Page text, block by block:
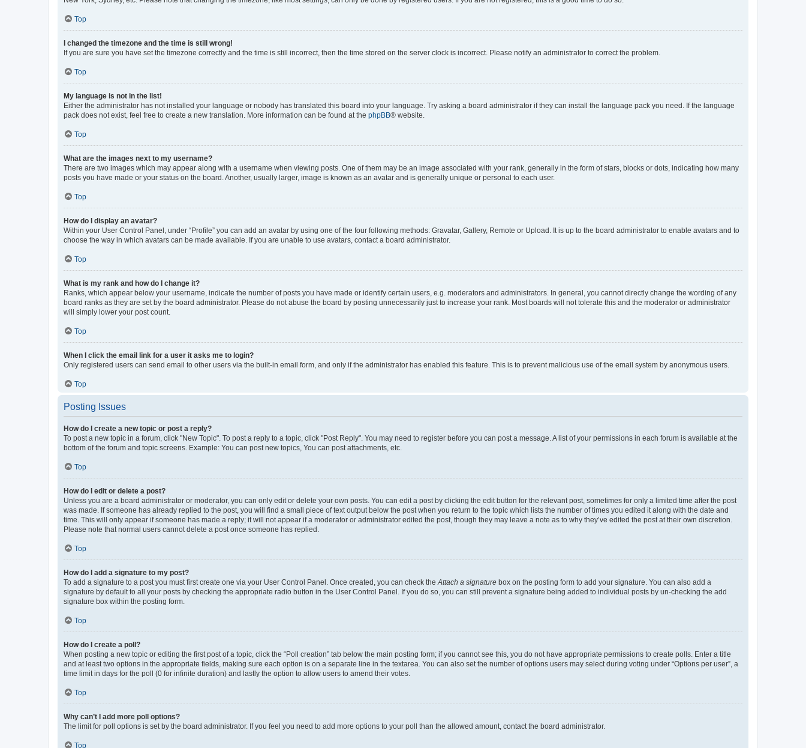
Top
I changed the timezone and the time is still wrong!
If you are sure you have set the timezone correctly and the time is still incorrect, then the time stored on the server clock is incorrect. Please notify an administrator to correct the problem.
Top
My language is not in the list!
Either the administrator has not installed your language or nobody has translated this board into your language. Try asking a board administrator if they can install the language pack you need. If the language
pack does not exist, feel free to create a new translation. More information can be found at the phpBB® website.
Top
What are the images next to my username?
There are two images which may appear along with a username when viewing posts. One of them may be an image associated with your rank, generally in the form of stars, blocks or dots, indicating how many
posts you have made or your status on the board. Another, usually larger, image is known as an avatar and is generally unique or personal to each user.
Top
How do I display an avatar?
Within your User Control Panel, under “Profile” you can add an avatar by using one of the four following methods: Gravatar, Gallery, Remote or Upload. It is up to the board administrator to enable avatars and to
choose the way in which avatars can be made available. If you are unable to use avatars, contact a board administrator.
Top
What is my rank and how do I change it?
Ranks, which appear below your username, indicate the number of posts you have made or identify certain users, e.g. moderators and administrators. In general, you cannot directly change the wording of any
board ranks as they are set by the board administrator. Please do not abuse the board by posting unnecessarily just to increase your rank. Most boards will not tolerate this and the moderator or administrator
will simply lower your post count.
Top
When I click the email link for a user it asks me to login?
Only registered users can send email to other users via the built-in email form, and only if the administrator has enabled this feature. This is to prevent malicious use of the email system by anonymous users.
Top
Posting Issues
How do I create a new topic or post a reply?
To post a new topic in a forum, click "New Topic". To post a reply to a topic, click "Post Reply". You may need to register before you can post a message. A list of your permissions in each forum is available at the
bottom of the forum and topic screens. Example: You can post new topics, You can post attachments, etc.
Top
How do I edit or delete a post?
Unless you are a board administrator or moderator, you can only edit or delete your own posts. You can edit a post by clicking the edit button for the relevant post, sometimes for only a limited time after the post
was made. If someone has already replied to the post, you will find a small piece of text output below the post when you return to the topic which lists the number of times you edited it along with the date and
time. This will only appear if someone has made a reply; it will not appear if a moderator or administrator edited the post, though they may leave a note as to why they’ve edited the post at their own discretion.
Please note that normal users cannot delete a post once someone has replied.
Top
How do I add a signature to my post?
To add a signature to a post you must first create one via your User Control Panel. Once created, you can check the Attach a signature box on the posting form to add your signature. You can also add a
signature by default to all your posts by checking the appropriate radio button in the User Control Panel. If you do so, you can still prevent a signature being added to individual posts by un-checking the add
signature box within the posting form.
Top
How do I create a poll?
When posting a new topic or editing the first post of a topic, click the “Poll creation” tab below the main posting form; if you cannot see this, you do not have appropriate permissions to create polls. Enter a title
and at least two options in the appropriate fields, making sure each option is on a separate line in the textarea. You can also set the number of options users may select during voting under “Options per user”, a
time limit in days for the poll (0 for infinite duration) and lastly the option to allow users to amend their votes.
Top
Why can’t I add more poll options?
The limit for poll options is set by the board administrator. If you feel you need to add more options to your poll than the allowed amount, contact the board administrator.
Top